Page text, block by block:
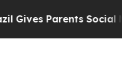
Parents Social